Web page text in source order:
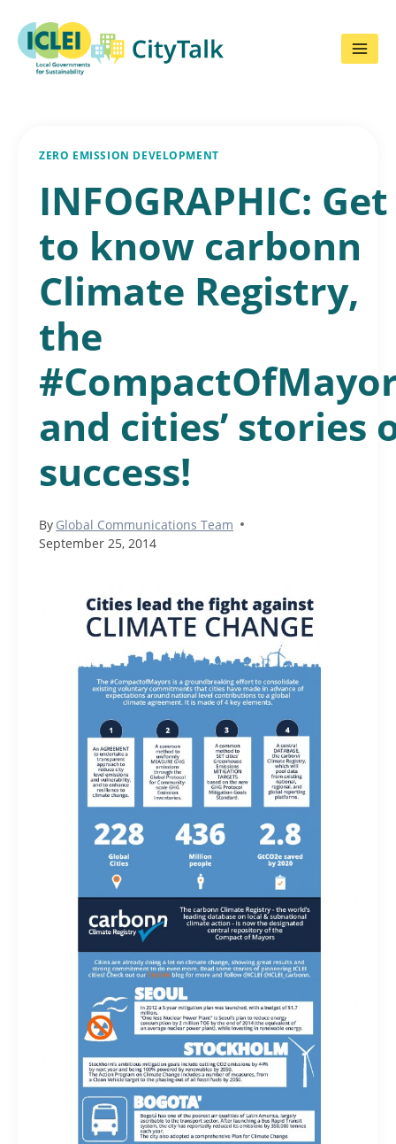
content
ZERO EMISSION DEVELOPMENT
INFOGRAPHIC: Get
to know carbonn
Climate Registry,
the
and cities’ stories
success!
By Global Communications Team
September 25, 2014